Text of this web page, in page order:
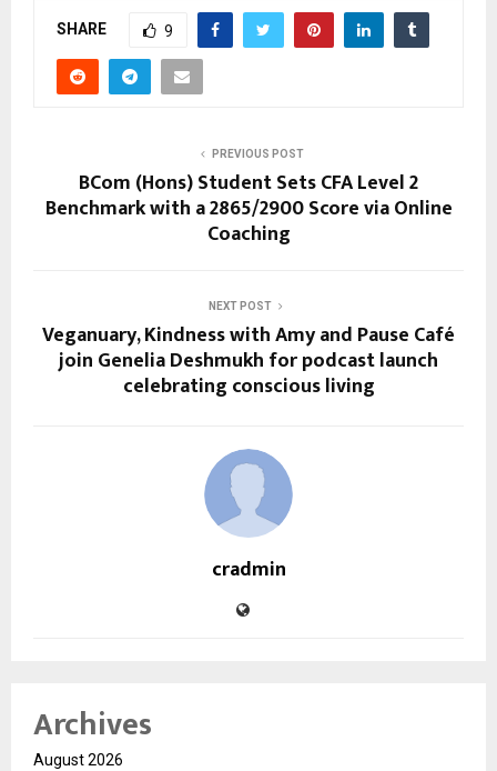
SHARE 9
PREVIOUS POST
BCom (Hons) Student Sets CFA Level 2
Benchmark with a 2865/2900 Score via Online
Coaching
NEXT POST
Veganuary, Kindness with Amy and Pause Café
join Genelia Deshmukh for podcast launch
celebrating conscious living
cradmin
Archives
August 2026